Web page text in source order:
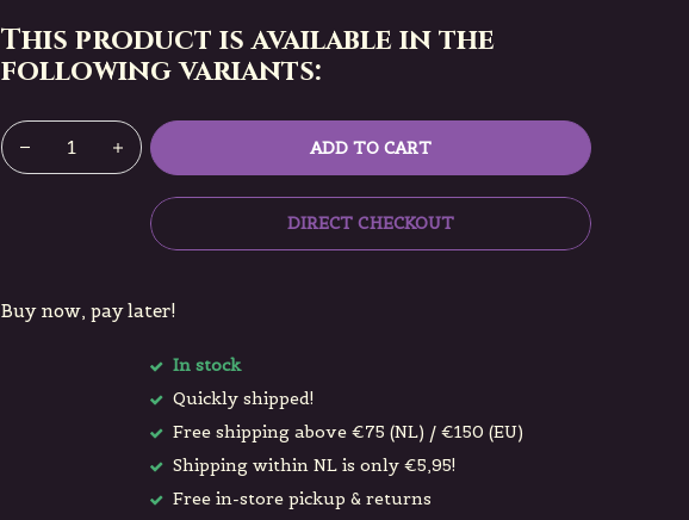
This product is available in the
following variants:
ADD TO CART
DIRECT CHECKOUT
Buy now, pay later!
In stock
Quickly shipped!
Free shipping above €75 (NL) / €150 (EU)
Shipping within NL is only €5,95!
Free in-store pickup & returns